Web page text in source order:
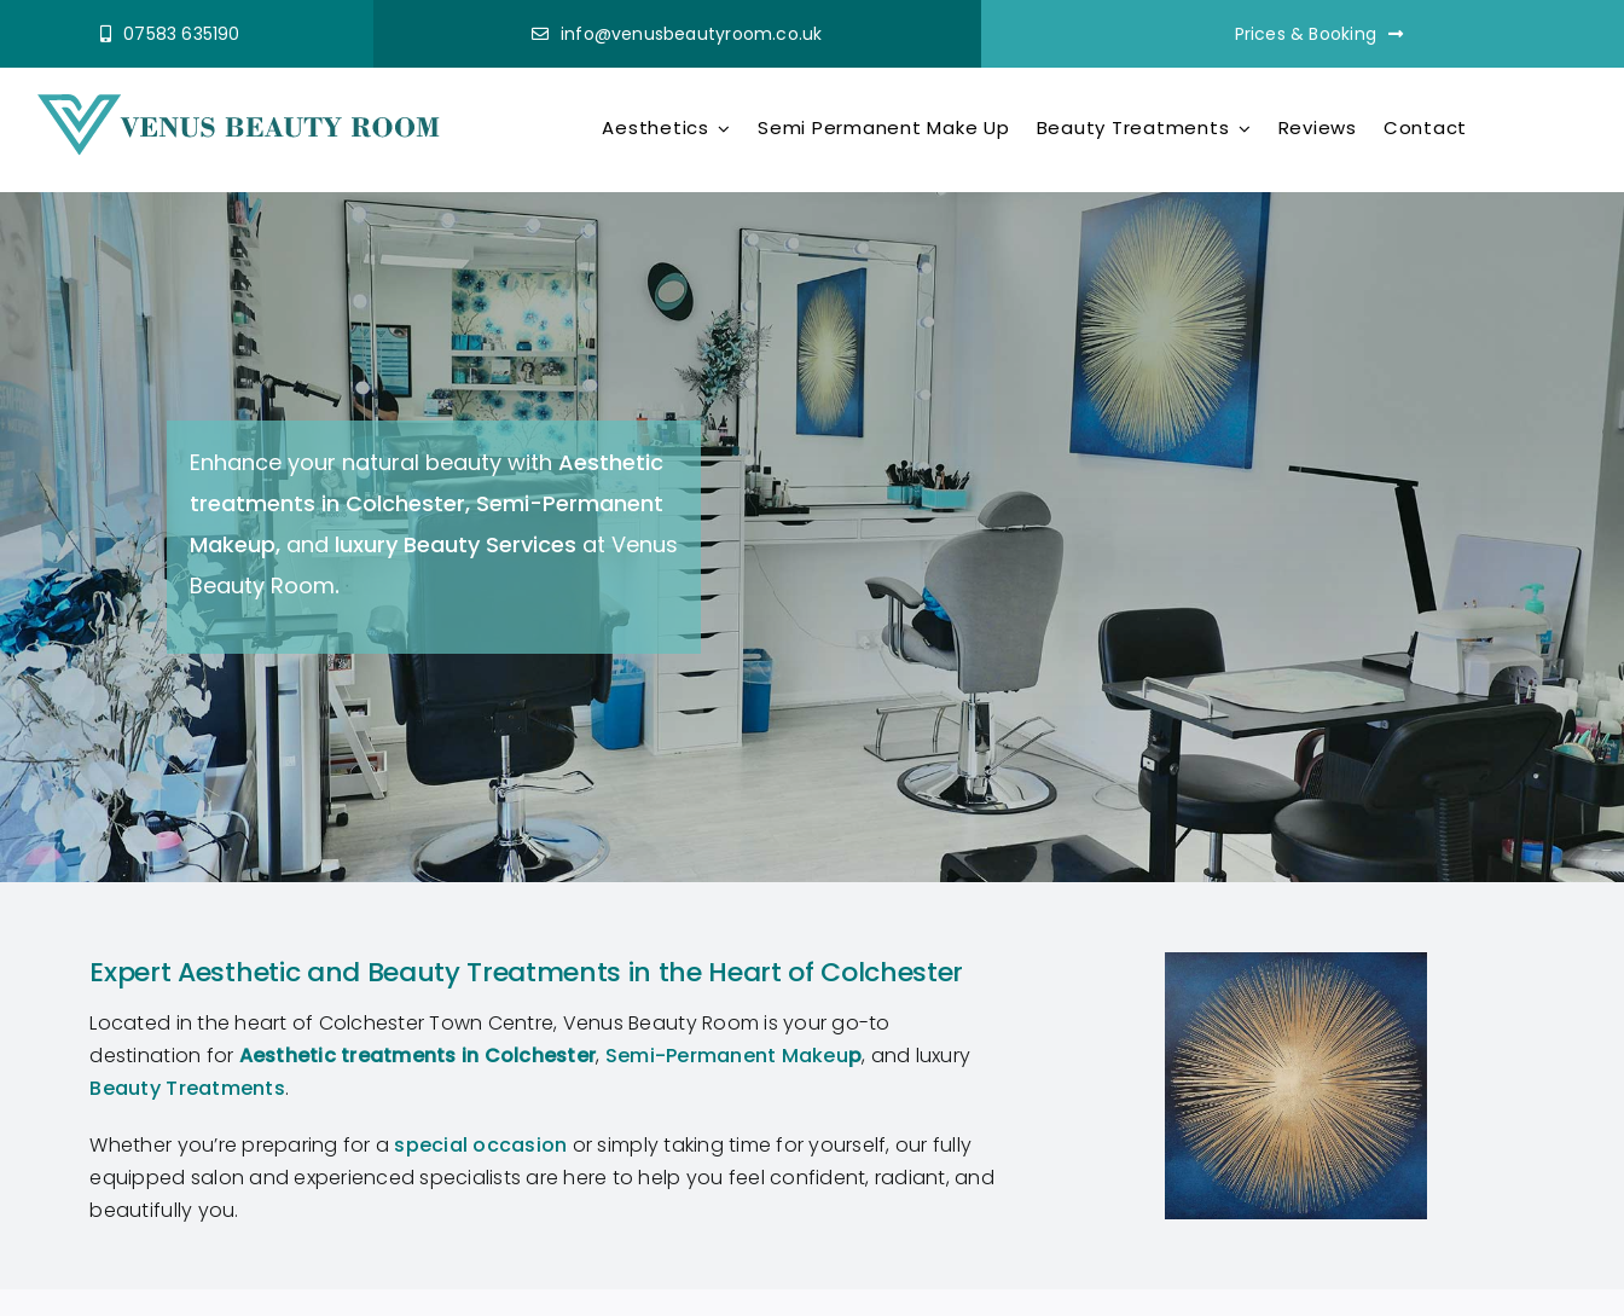
07583 635190 info@venusbeautyroom.co.uk Prices & Booking
Aesthetics Semi Permanent Make Up Beauty Treatments Reviews Contact
Enhance your natural beauty with Aesthetic
treatments in Colchester,Semi-Permanent
Makeup, and luxury Beauty Services at Venus
Beauty Room.
Expert Aesthetic and Beauty Treatments in the Heart of Colchester
Located in the heart of Colchester Town Centre, Venus Beauty Room is your go-to
destination for Aesthetic treatments in Colchester, Semi-Permanent Makeup, and luxury
Beauty Treatments.
Whether you’re preparing for a special occasion or simply taking time for yourself, our fully
equipped salon and experienced specialists are here to help you feel confident, radiant, and
beautifully you.